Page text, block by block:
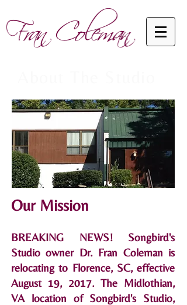
Our Mission
BREAKING NEWS! Songbird's
Studio owner Dr. Fran Coleman is
relocating to Florence, SC, effective
August 19, 2017. The Midlothian,
VA location of Songbird's Studio,